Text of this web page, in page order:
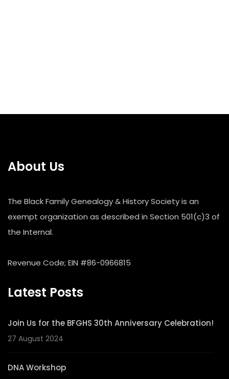
About Us
The Black Family Genealogy & History Society is an
exempt organization as described in Section 501(c)3 of
the Internal.
Revenue Code; EIN #86-0966815
Latest Posts
Join Us for the BFGHS 30th Anniversary Celebration!
27 August 2024
DNA Workshop